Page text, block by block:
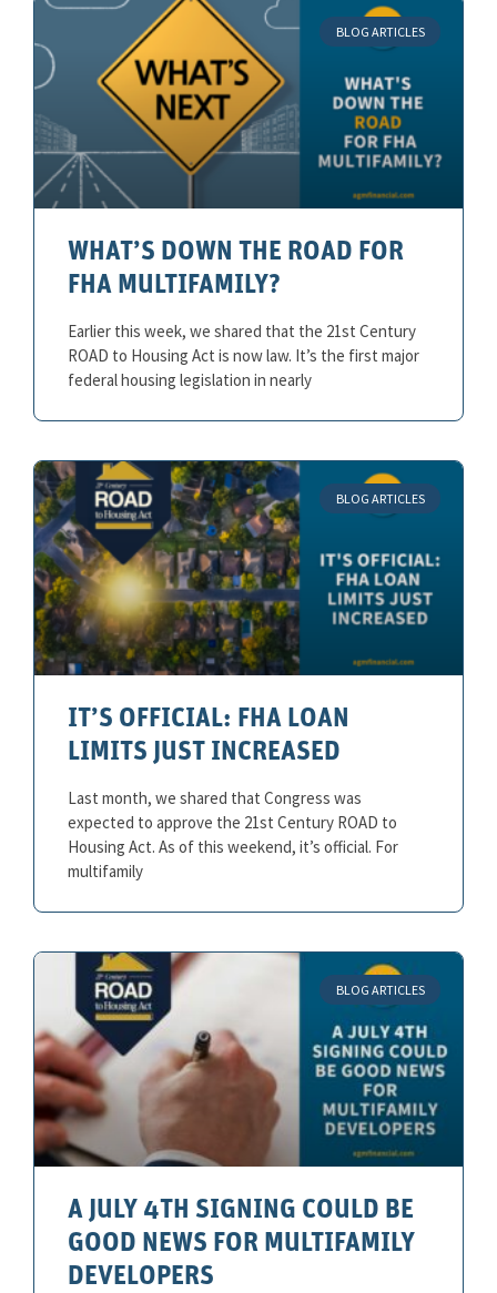
BLOG ARTICLES
WHAT’S DOWN THE ROAD FOR
FHA MULTIFAMILY?
Earlier this week, we shared that the 21st Century
ROAD to Housing Act is now law. It’s the first major
federal housing legislation in nearly
BLOG ARTICLES
IT’S OFFICIAL: FHA LOAN
LIMITS JUST INCREASED
Last month, we shared that Congress was
expected to approve the 21st Century ROAD to
Housing Act. As of this weekend, it’s official. For
multifamily
BLOG ARTICLES
A JULY 4TH SIGNING COULD BE
GOOD NEWS FOR MULTIFAMILY
DEVELOPERS